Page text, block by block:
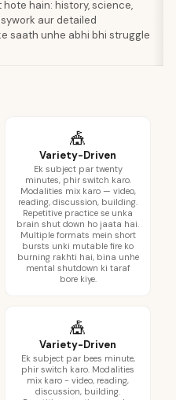
hain: history, science,
aur detailed
saath unhe abhi bhi struggle
🎪
Variety-Driven
Ek subject par twenty
minutes, phir switch karo.
Modalities mix karo — video,
reading, discussion, building.
Repetitive practice se unka
brain shut down ho jaata hai.
Multiple formats mein short
bursts unki mutable fire ko
burning rakhti hai, bina unhe
mental shutdown ki taraf
bore kiye.
🎪
Variety-Driven
Ek subject par bees minute,
phir switch karo. Modalities
mix karo - video, reading,
discussion, building.